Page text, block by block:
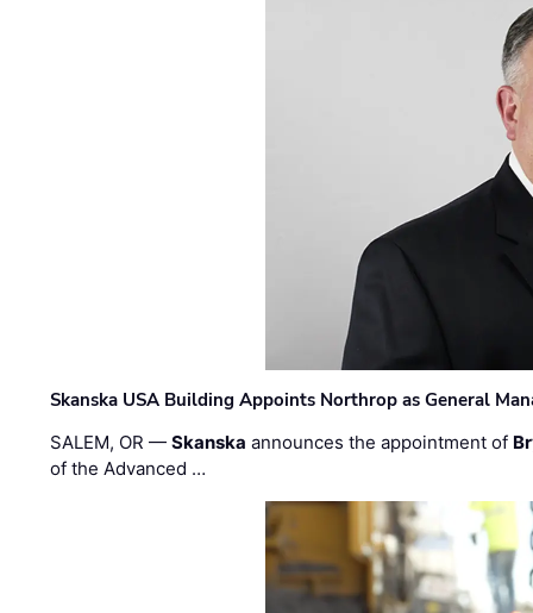
Skanska USA Building Appoints Northrop as General
SALEM, OR —Skanska announces the appointment of
of the Advanced …